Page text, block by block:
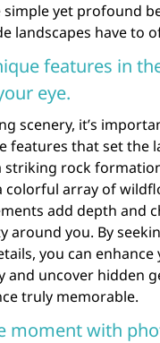
yet profound
landscapes have to
features in
eye.
scenery, it’s
features that set the
striking rock
colorful array of
add depth and
around you. By
you can
and uncover hidden
truly memorable.
moment with